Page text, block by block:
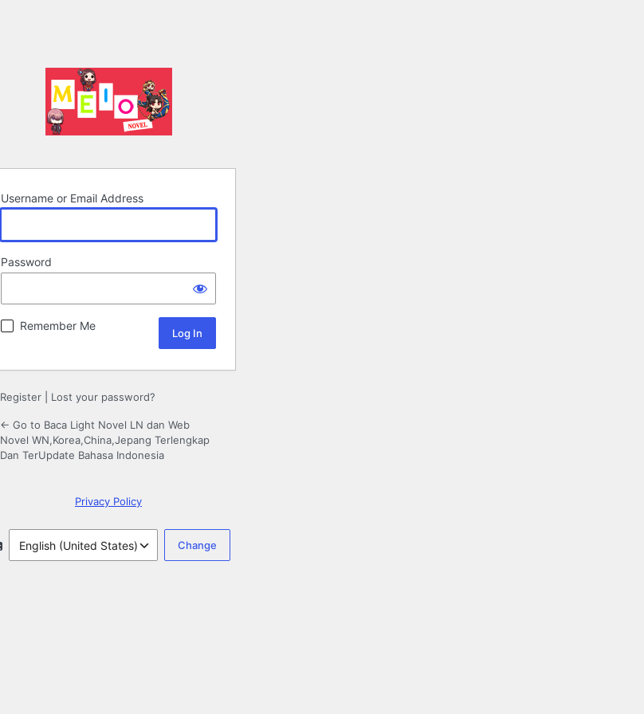
Username or Email Address
Password
Remember Me
Register Lost your password?
← Go to Baca Light Novel LN dan Web
Novel WN,Korea,China,Jepang Terlengkap
Dan TerUpdate Bahasa Indonesia
Privacy Policy
Language